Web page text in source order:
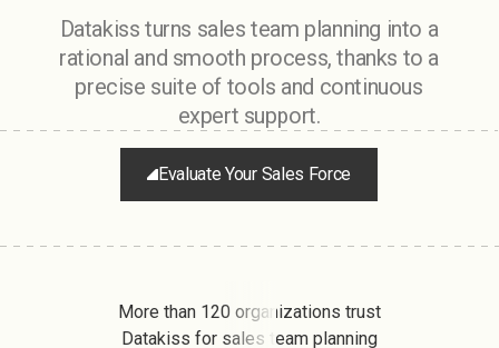
Datakiss turns sales team planning into a
rational and smooth process, thanks to a
precise suite of tools and continuous
expert support.
Evaluate Your Sales Force
More than 120 organizations trust
Datakiss for sales team planning